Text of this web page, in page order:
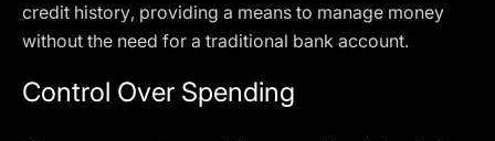
credit history, providing a means to manage money
without the need for a traditional bank account.
Control Over Spending